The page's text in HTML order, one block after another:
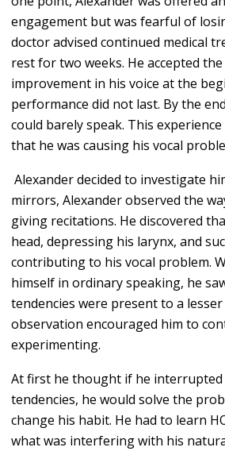
engagement but was fearful of
doctor advised continued medical
rest for two weeks. He accepted
improvement in his voice at the
performance did not last. By the
could barely speak. This
that he was causing his vocal
Alexander decided to investigate
mirrors, Alexander observed the
giving recitations. He discovered
head, depressing his larynx, and
contributing to his vocal problem.
himself in ordinary speaking, he
tendencies were present to a
observation encouraged him to
experimenting.
At first he thought if he
tendencies, he would solve the
change his habit. He had to learn
what was interfering with his